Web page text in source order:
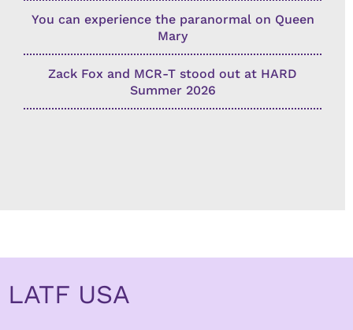
You can experience the paranormal on Queen
Mary
Zack Fox and MCR-T stood out at HARD
Summer 2026
LATF USA